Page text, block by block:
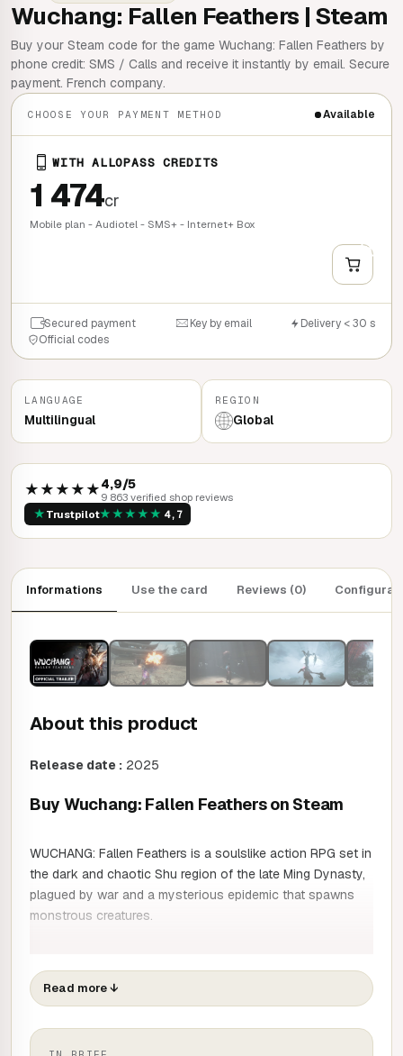
Wuchang: Fallen Feathers | Steam
Buy your Steam code for the game Wuchang: Fallen Feathers by
phone credit: SMS / Calls and receive it instantly by email. Secure
payment. French company.
CHOOSE YOUR PAYMENT METHOD Available
WITH ALLOPASS CREDITS
1 474cr
Mobile plan - Audiotel - SMS+ - Internet+ Box
+
Secured payment Key by email
Delivery < 30 s
Official codes
LANGUAGE
Multilingual
REGION
Global
★★★★★4,9/5
9 863 verified shop reviews
★ Trustpilot★★★★★ 4,7
Informations Use the card Reviews (0)
About this product
Release date : 2025
Buy Wuchang: Fallen Feathers on Steam
WUCHANG: Fallen Feathers is a soulslike action RPG set in
the dark and chaotic Shu region of the late Ming Dynasty,
plagued by war and a mysterious epidemic that spawns
monstrous creatures.
who must navigate the uncertain waters of her past as the
terrible Plume overwhelms her. Explore the depths of Shu
gleaned from fallen adversaries. Upgrade your fighting
Read more↓